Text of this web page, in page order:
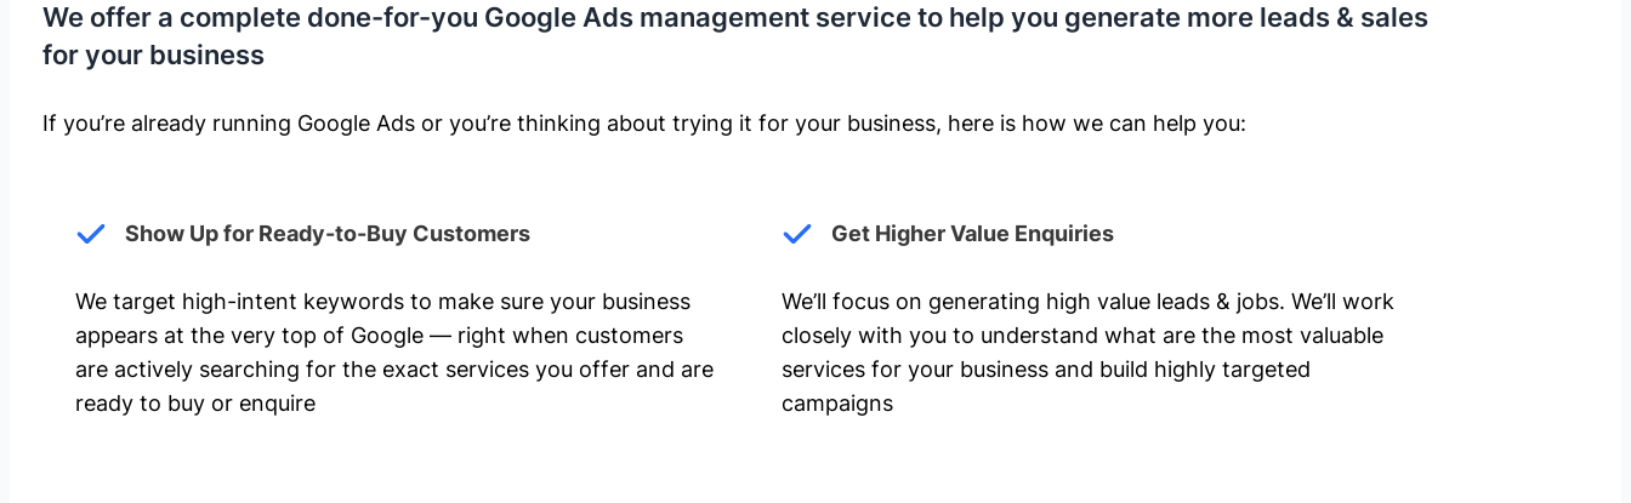
We offer a complete done-for-you Google Ads management service to help you generate more leads & sales
for your business
If you’re already running Google Ads or you’re thinking about trying it for your business, here is how we can help you: ​
Show Up for Ready-to-Buy Customers
We target high-intent keywords to make sure your business
appears at the very top of Google — right when customers
are actively searching for the exact services you offer and are
ready to buy or enquire
Get Higher Value Enquiries
We’ll focus on generating high value leads & jobs. We’ll work
closely with you to understand what are the most valuable
services for your business and build highly targeted
campaigns